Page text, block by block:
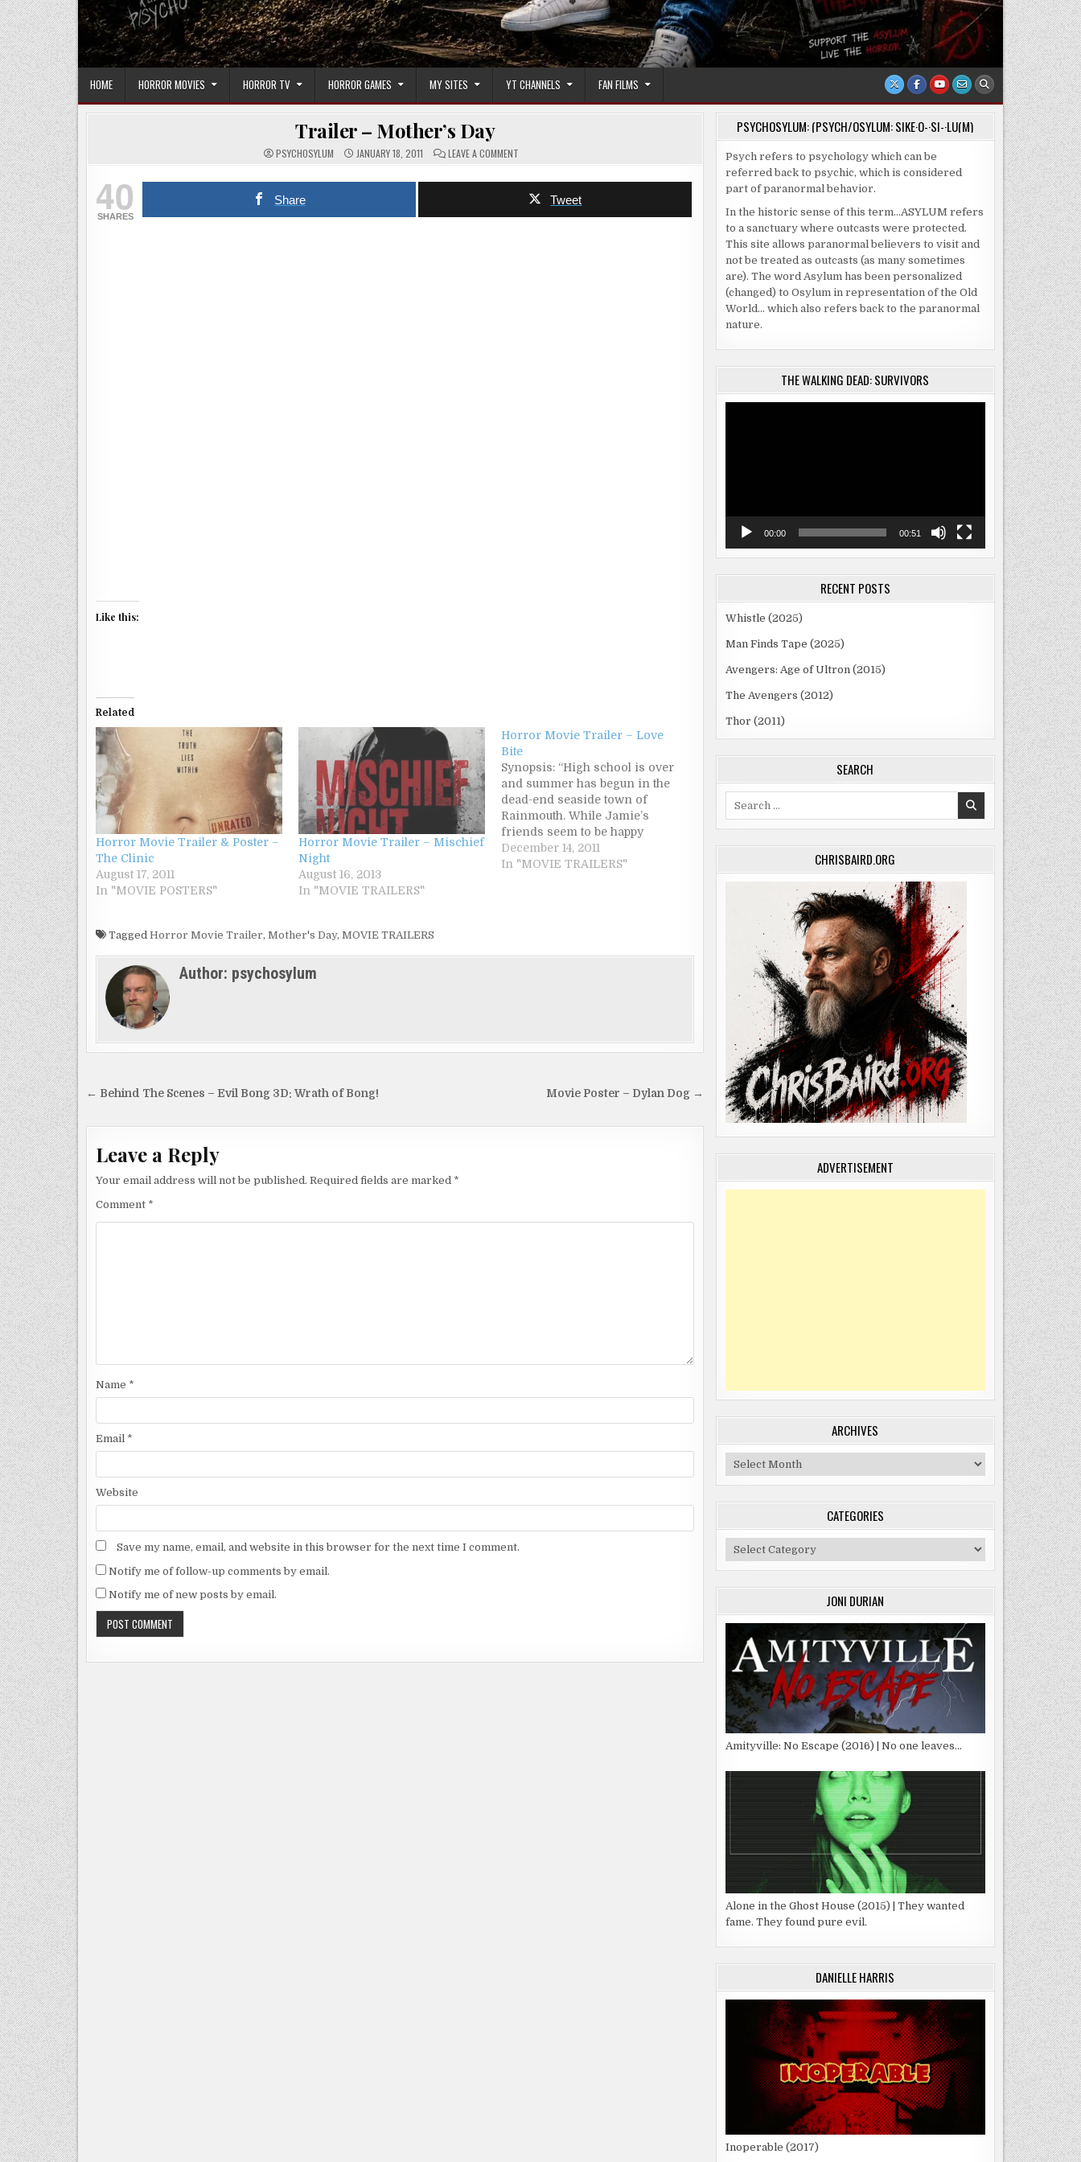
HOME HORROR MOVIES HORROR TV HORROR GAMES MY SITES YT CHANNELS FAN FILMS
Trailer – Mother’s Day
PSYCHOSYLUM JANUARY 18, 2011 LEAVE A COMMENTON
MOTHER’S
DAY
40
SHARES
Share Tweet
Like this:
Related
Horror Movie Trailer & Poster –
The Clinic
August 17, 2011
In "MOVIE POSTERS"
Horror Movie Trailer – Mischief
Night
August 16, 2013
In "MOVIE TRAILERS"
Horror Movie Trailer – Love
Bite
Synopsis: “High school is over
and summer has begun in the
dead-end seaside town of
Rainmouth. While Jamie’s
friends seem to be happy
working in the local pie factory
by day and looking for a shag by
December 14, 2011
In "MOVIE TRAILERS"
Tagged Horror Movie Trailer, Mother's Day, MOVIE TRAILERS
Author: psychosylum
Post Movie Poster – Dylan Dog →
← Behind The Scenes – Evil Bong 3D: Wrath of Bong!
Leave a Reply
Your email address will not be published. Required fields are marked *
Comment *
Name *
Email *
Website
Save my name, email, and website in this browser for the next time I comment.
Notify me of follow-up comments by email.
Notify me of new posts by email.
PSYCHOSYLUM: (PSYCH/OSYLUM: SIKE·O-·SI-·LU(M)
Psych refers to psychology which can be
referred back to psychic, which is considered
part of paranormal behavior.
In the historic sense of this term…ASYLUM refers
to a sanctuary where outcasts were protected.
This site allows paranormal believers to visit and
not be treated as outcasts (as many sometimes
are). The word Asylum has been personalized
(changed) to Osylum in representation of the Old
World… which also refers back to the paranormal
nature.
THE WALKING DEAD: SURVIVORS
00:00 00:51
RECENT POSTS
Whistle (2025)
Man Finds Tape (2025)
Avengers: Age of Ultron (2015)
The Avengers (2012)
Thor (2011)
SEARCH
CHRISBAIRD.ORG
ADVERTISEMENT
ARCHIVES
Archives
CATEGORIES
Categories
JONI DURIAN
Amityville: No Escape (2016) | No one leaves…
Alone in the Ghost House (2015) | They wanted
fame. They found pure evil.
DANIELLE HARRIS
Inoperable (2017)